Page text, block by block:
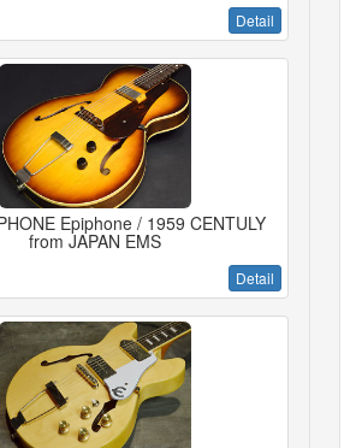
Detail
Epiphone / 1959 CENTULY
from JAPAN EMS
Detail